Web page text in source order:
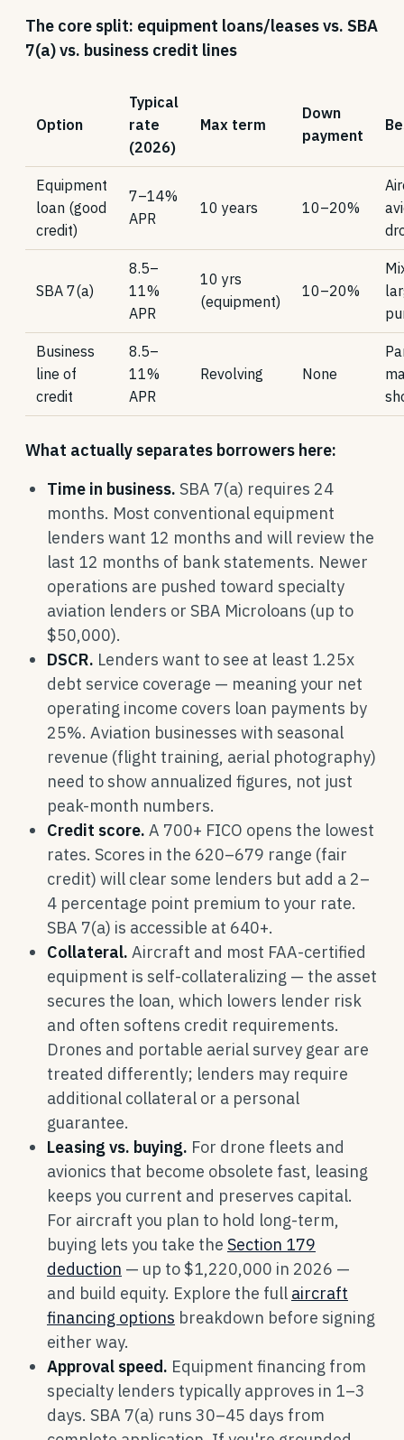
The core split: equipment loans/leases vs. SBA
7(a) vs. business credit lines
Option
Typical
rate
(2026)
Max term
Down
payment
Equipment
loan (good
credit)
7–14%
APR
10 years 10–20%
SBA 7(a)
8.5–
11%
APR
10 yrs
(equipment)
10–20%
Business
line of
credit
8.5–
11%
APR
Revolving None
What actually separates borrowers here:
Time in business. SBA 7(a) requires 24
months. Most conventional equipment
lenders want 12 months and will review the
last 12 months of bank statements. Newer
operations are pushed toward specialty
aviation lenders or SBA Microloans (up to
$50,000).
DSCR. Lenders want to see at least 1.25x
debt service coverage — meaning your net
operating income covers loan payments by
25%. Aviation businesses with seasonal
revenue (flight training, aerial photography)
need to show annualized figures, not just
peak-month numbers.
Credit score. A 700+ FICO opens the lowest
rates. Scores in the 620–679 range (fair
credit) will clear some lenders but add a 2–
4 percentage point premium to your rate.
SBA 7(a) is accessible at 640+.
Collateral. Aircraft and most FAA-certified
equipment is self-collateralizing — the asset
secures the loan, which lowers lender risk
and often softens credit requirements.
Drones and portable aerial survey gear are
treated differently; lenders may require
additional collateral or a personal
guarantee.
Leasing vs. buying. For drone fleets and
avionics that become obsolete fast, leasing
keeps you current and preserves capital.
For aircraft you plan to hold long-term,
buying lets you take the Section 179
deduction — up to $1,220,000 in 2026 —
and build equity. Explore the full aircraft
financing options breakdown before signing
either way.
Approval speed. Equipment financing from
specialty lenders typically approves in 1–3
days. SBA 7(a) runs 30–45 days from